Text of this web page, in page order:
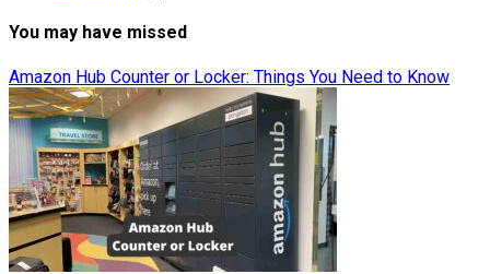
You may have missed
Amazon Hub Counter or Locker: Things You Need to Know